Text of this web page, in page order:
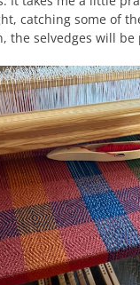
catching some of
the selvedges will be